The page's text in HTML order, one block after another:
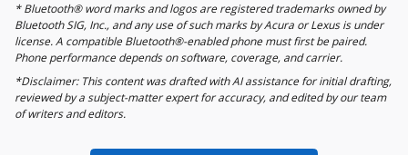
* Bluetooth® word marks and logos are registered trademarks owned by
Bluetooth SIG, Inc., and any use of such marks by Acura or Lexus is under
license. A compatible Bluetooth®-enabled phone must first be paired.
Phone performance depends on software, coverage, and carrier.
*Disclaimer: This content was drafted with AI assistance for initial drafting,
reviewed by a subject-matter expert for accuracy, and edited by our team
of writers and editors.